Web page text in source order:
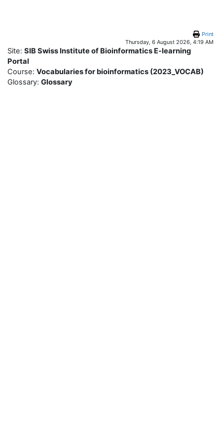
Print
Thursday, 6 August 2026, 4:19 AM
Site: SIB Swiss Institute of Bioinformatics E-learning
Portal
Course: Vocabularies for bioinformatics (2023_VOCAB)
Glossary: Glossary